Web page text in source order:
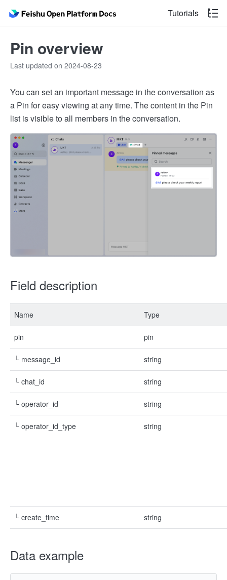
Tutorials
Pin overview
Last updated on 2024-08-23
You can set an important message in the conversation as
a Pin for easy viewing at any time. The content in the Pin
list is visible to all members in the conversation.
Field description
Name Type
pin pin
└ message_id string
└ chat_id string
└ operator_id string
└ operator_id_type string
└ create_time string
Data example